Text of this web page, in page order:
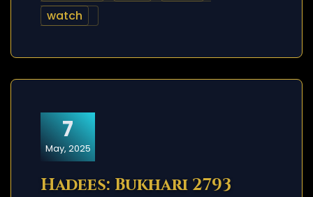
watch
7
May, 2025
Hadees: Bukhari 2793